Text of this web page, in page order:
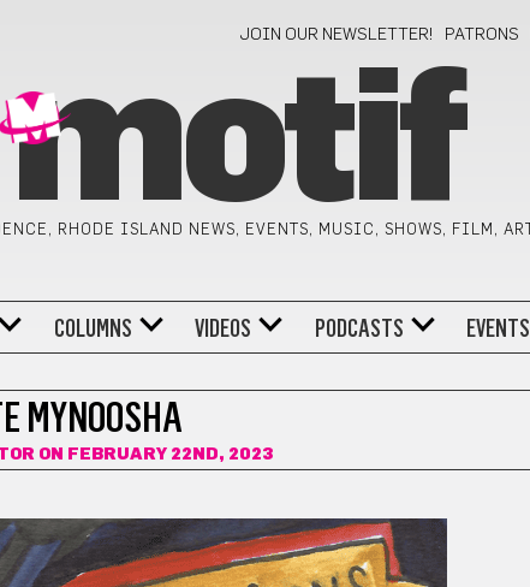
JOIN OUR NEWSLETTER! PATRONS
motif
RHODE ISLAND NEWS, EVENTS, MUSIC, SHOWS, FILM, ART
COLUMNS VIDEOS PODCASTS EVENTS
MYNOOSHA
ON FEBRUARY 22ND, 2023